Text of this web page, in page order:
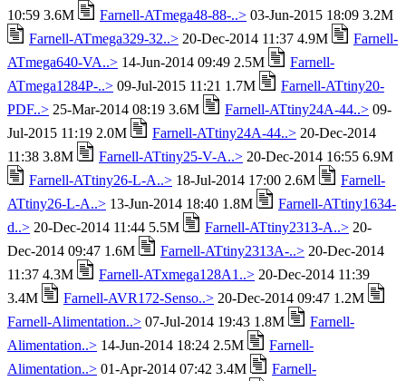
10:59 3.6M
Farnell-ATmega48-88-..> 03-Jun-2015 18:09 3.2M
Farnell-ATmega329-32..> 20-Dec-2014 11:37 4.9M
Farnell-
ATmega640-VA..> 14-Jun-2014 09:49 2.5M
Farnell-
ATmega1284P-..> 09-Jul-2015 11:21 1.7M
Farnell-ATtiny20-
PDF..> 25-Mar-2014 08:19 3.6M Farnell-ATtiny24A-44..> 09-
Jul-2015 11:19 2.0M
Farnell-ATtiny24A-44..> 20-Dec-2014
11:38 3.8M
Farnell-ATtiny25-V-A..> 20-Dec-2014 16:55 6.9M
Farnell-ATtiny26-L-A..> 18-Jul-2014 17:00 2.6M
Farnell-
ATtiny26-L-A..> 13-Jun-2014 18:40 1.8M
Farnell-ATtiny1634-
d..> 20-Dec-2014 11:44 5.5M Farnell-ATtiny2313-A..> 20-
Dec-2014 09:47 1.6M
Farnell-ATtiny2313A-..> 20-Dec-2014
11:37 4.3M
Farnell-ATxmega128A1..> 20-Dec-2014 11:39
3.4M
Farnell-AVR172-Senso..> 20-Dec-2014 09:47 1.2M
Farnell-Alimentation..> 07-Jul-2014 19:43 1.8M
Farnell-
Alimentation..> 14-Jun-2014 18:24 2.5M
Farnell-
Alimentation..> 01-Apr-2014 07:42 3.4M
Farnell-